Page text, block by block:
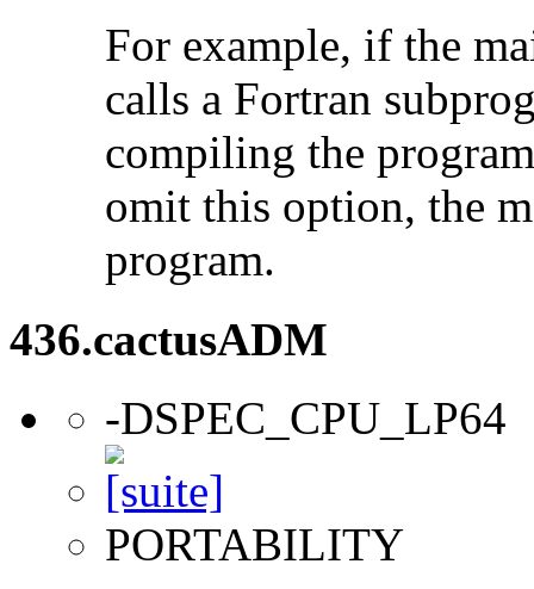
For example, if the
calls a Fortran
compiling the
omit this option, the
program.
436.cactusADM
-DSPEC_CPU_LP64
PORTABILITY